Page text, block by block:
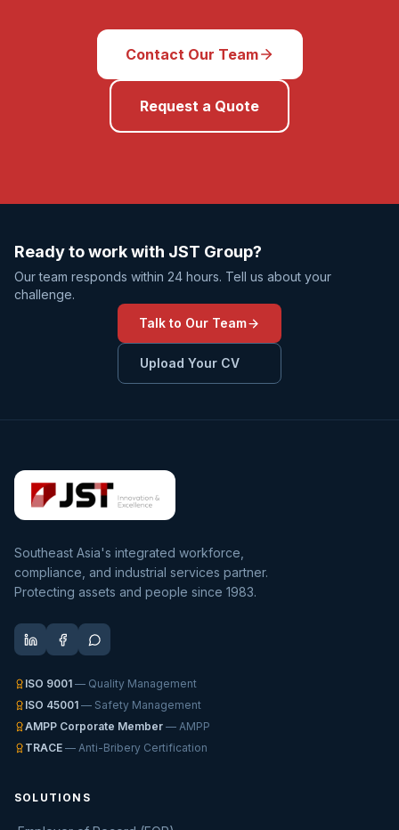
Contact Our Team
Request a Quote
Ready to work with JST Group?
Our team responds within 24 hours. Tell us about your
challenge.
Talk to Our Team
Upload Your CV
Southeast Asia's integrated workforce,
compliance, and industrial services partner.
Protecting assets and people since 1983.
ISO 9001 — Quality Management
ISO 45001 — Safety Management
AMPP Corporate Member — AMPP
TRACE — Anti-Bribery Certification
SOLUTIONS